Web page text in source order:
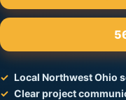
Local Northwest Ohio
Clear project